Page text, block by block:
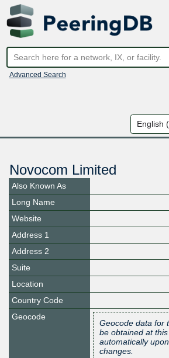
Advanced Search
Novocom Limited
Also Known As
Long Name
Website
Address 1
Address 2
Suite
Location
Country Code
Geocode
Geocode data for
be obtained at
automatically
changes.